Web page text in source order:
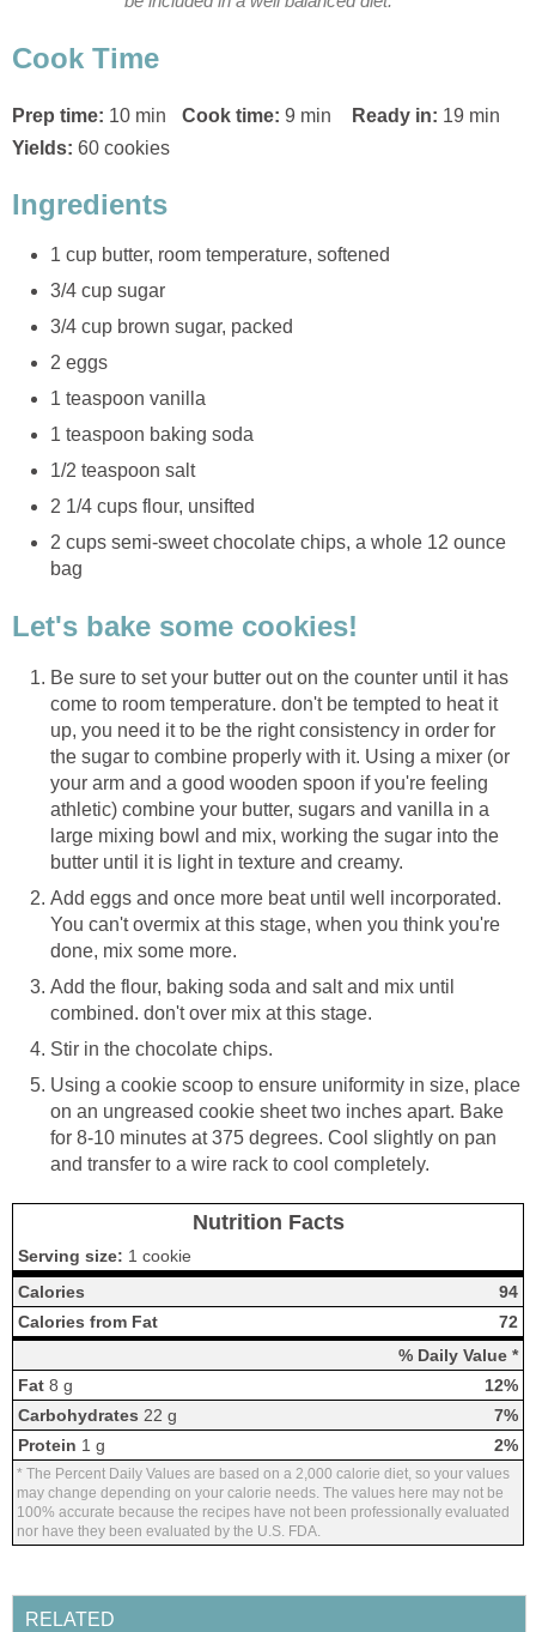
Cook Time
Prep time: 10 min Cook time: 9 min Ready in: 19 min
Yields: 60 cookies
Ingredients
1 cup butter, room temperature, softened
3/4 cup sugar
3/4 cup brown sugar, packed
2 eggs
1 teaspoon vanilla
1 teaspoon baking soda
1/2 teaspoon salt
2 1/4 cups flour, unsifted
2 cups semi-sweet chocolate chips, a whole 12 ounce
bag
Let's bake some cookies!
Be sure to set your butter out on the counter until it has
come to room temperature. don't be tempted to heat it
up, you need it to be the right consistency in order for
the sugar to combine properly with it. Using a mixer (or
your arm and a good wooden spoon if you're feeling
athletic) combine your butter, sugars and vanilla in a
large mixing bowl and mix, working the sugar into the
butter until it is light in texture and creamy.
Add eggs and once more beat until well incorporated.
You can't overmix at this stage, when you think you're
done, mix some more.
Add the flour, baking soda and salt and mix until
combined. don't over mix at this stage.
Stir in the chocolate chips.
Using a cookie scoop to ensure uniformity in size, place
on an ungreased cookie sheet two inches apart. Bake
for 8-10 minutes at 375 degrees. Cool slightly on pan
and transfer to a wire rack to cool completely.
Nutrition Facts
Serving size: 1 cookie
Calories
94
Calories from Fat
72
% Daily Value *
Fat8 g
12%
Carbohydrates 22 g
7%
Protein 1 g 2%
* The Percent Daily Values are based on a 2,000 calorie diet, so your values
may change depending on your calorie needs. The values here may not be
100% accurate because the recipes have not been professionally evaluated
nor have they been evaluated by the U.S. FDA.
RELATED